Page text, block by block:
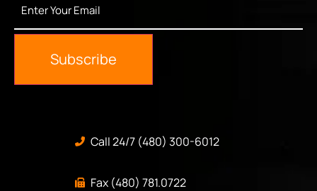
Your
Subscribe
Call 24/7 (480) 300-6012
Fax (480) 781.0722